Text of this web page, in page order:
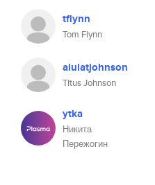
tflynn
Tom Flynn
alulatjohnson
TItus Johnson
ytka
Никита
Пережогин